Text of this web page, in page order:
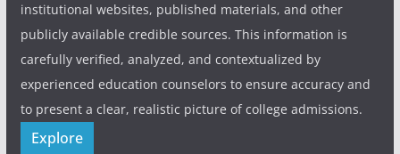
institutional websites, published materials, and other
publicly available credible sources. This information is
carefully verified, analyzed, and contextualized by
experienced education counselors to ensure accuracy and
to present a clear, realistic picture of college admissions.
Explore